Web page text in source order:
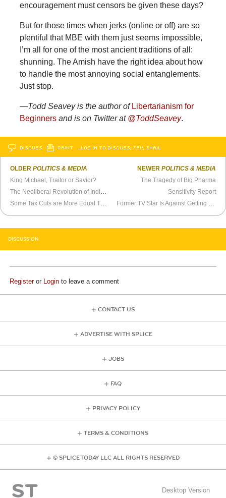
encouragement must censors be given these days?
But for those times when jerks (online or off) are so
plentiful that MBE with them just seems impossible,
I’m all for one of the most ancient traditions of all:
shunning. The Amish have the right idea about how
to handle the most annoying social entanglements.
Just stop.
—Todd Seavey is the author of Libertarianism for
Beginners and is on Twitter at @ToddSeavey.
DISCUSS PRINT …LOG IN TO DISCUSS, FAV, EMAIL
OLDERPOLITICS & MEDIA
King Michael, Traitor or Savior?
The Neoliberal Revolution of Individual Buying
Some Tax Cuts are More Equal Than Others
NEWER POLITICS & MEDIA
The Tragedy of Big Pharma
Sensitivity Report
Former TV Star Is Against Getting Facts Wrong
DISCUSSION
Registeror Login to leave a comment
CONTACT US
ADVERTISE WITH SPLICE
JOBS
FAQ
PRIVACY POLICY
TERMS & CONDITIONS
© SPLICE TODAY LLC ALL RIGHTS RESERVED
Desktop Version